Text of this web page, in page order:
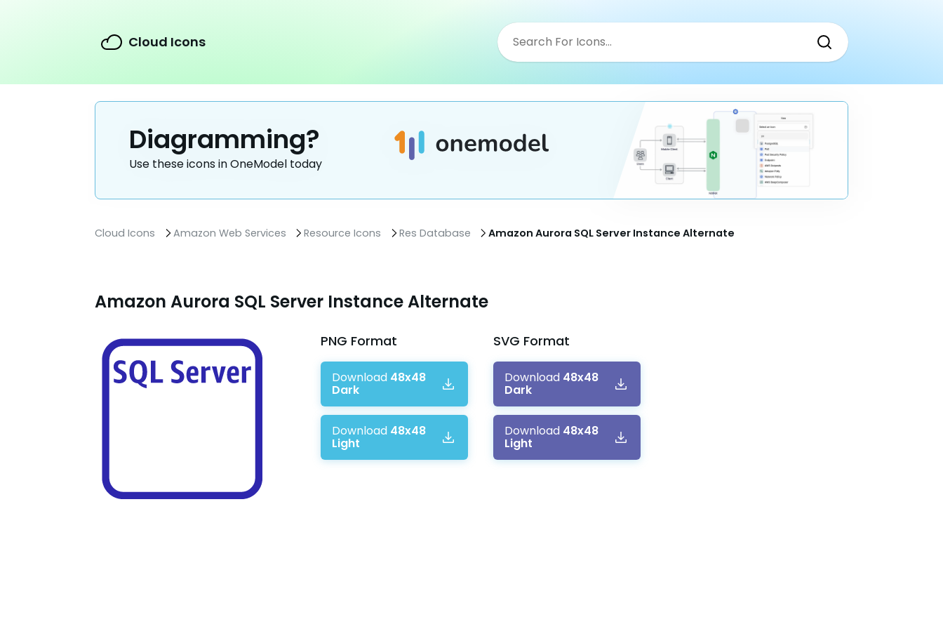
Cloud Icons
Diagramming?
Use these icons in OneModel today
Cloud Icons Amazon Web Services Resource Icons Res Database Amazon Aurora SQL Server Instance Alternate
Amazon Aurora SQL Server Instance Alternate
PNG Format
Download 48x48
Dark
Download 48x48
Light
SVG Format
Download 48x48
Dark
Download 48x48
Light